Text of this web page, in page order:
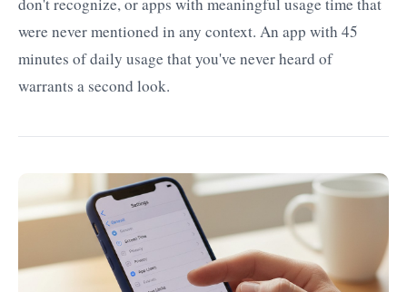
don't recognize, or apps with meaningful usage time that
were never mentioned in any context. An app with 45
minutes of daily usage that you've never heard of
warrants a second look.